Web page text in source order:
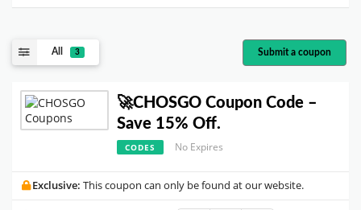
All 3 Submit a coupon
🚀CHOSGO Coupon Code –
Save 15% Off.
CODES No Expires
Exclusive: This coupon can only be found at our website.